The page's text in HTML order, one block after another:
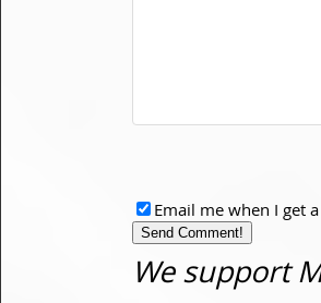
Email me when I get
We support